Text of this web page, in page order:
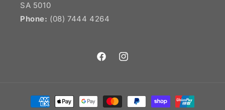
SA 5010
Phone: (08) 7444 4264
FacebookInstagram
Payment